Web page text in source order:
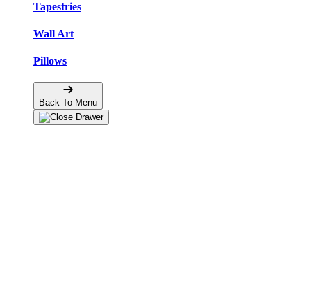
Tapestries
Wall Art
Pillows
Back To Menu